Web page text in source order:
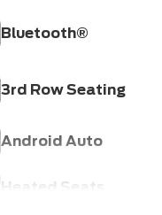
Bluetooth®
3rd Row Seating
Android Auto
Heated Seats